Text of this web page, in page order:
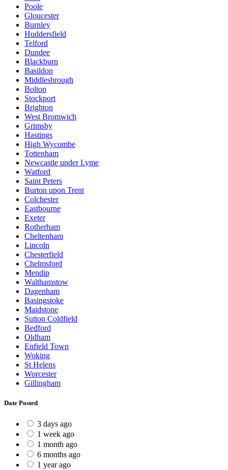
Poole
Gloucester
Burnley
Huddersfield
Telford
Dundee
Blackburn
Basildon
Middlesbrough
Bolton
Stockport
Brighton
West Bromwich
Grimsby
Hastings
High Wycombe
Tottenham
Newcastle under Lyme
Watford
Saint Peters
Burton upon Trent
Colchester
Eastbourne
Exeter
Rotherham
Cheltenham
Lincoln
Chesterfield
Chelmsford
Mendip
Walthamstow
Dagenham
Basingstoke
Maidstone
Sutton Coldfield
Bedford
Oldham
Enfield Town
Woking
St Helens
Worcester
Gillingham
Date Posted
3 days ago
1 week ago
1 month ago
6 months ago
1 year ago